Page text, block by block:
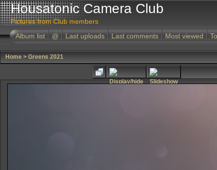
Housatonic Camera Club
Pictures from Club members
Album list
@ Last uploads Last comments Most viewed
Home > Greens 2021